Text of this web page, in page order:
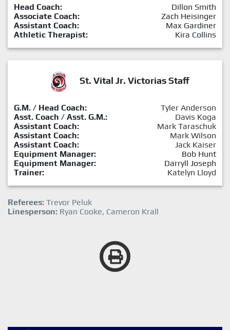
Head Coach:
Dillon Smith
Associate Coach:
Zach Heisinger
Assistant Coach:
Max Gardiner
Athletic Therapist:
Kira Collins
St. Vital Jr. Victorias Staff
G.M. / Head Coach:
Tyler Anderson
Asst. Coach / Asst. G.M.:
Davis Koga
Assistant Coach:
Mark Taraschuk
Assistant Coach:
Mark Wilson
Assistant Coach:
Jack Kaiser
Equipment Manager:
Bob Hunt
Equipment Manager:
Darryll Joseph
Trainer:
Katelyn Lloyd
Referees: Trevor Peluk
Linesperson: Ryan Cooke, Cameron Krall